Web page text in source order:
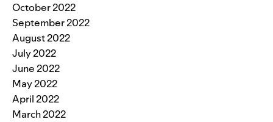
October 2022
September 2022
August 2022
July 2022
June 2022
May 2022
April 2022
March 2022